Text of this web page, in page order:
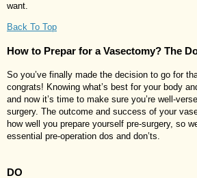
want.
Back To Top
How to Prepar for a Vasectomy? The
So you’ve finally made the decision to go for
congrats! Knowing what’s best for your body
and now it’s time to make sure you’re well-
surgery. The outcome and success of your
how well you prepare yourself pre-surgery, so
essential pre-operation dos and don’ts.
DO